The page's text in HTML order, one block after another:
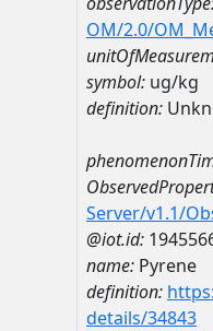
OM/2.0/
symbol: ug/kg
definition:
Server/v1.1/
@iot.id:
name: Pyrene
definition:
details/34843